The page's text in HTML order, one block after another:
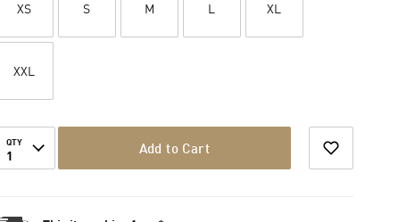
XS S M L XL
XXL
QTY
1 Add to Cart